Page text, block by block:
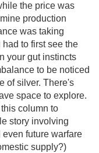
the price was
production
was taking
to first see the
your gut instincts
to be noticed
of silver. There's
space to explore.
column to
story involving
future warfare
supply?)